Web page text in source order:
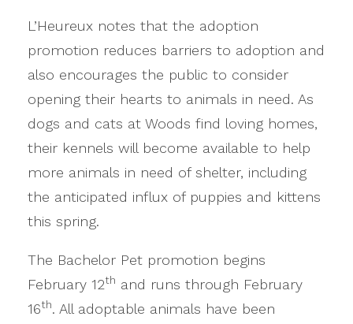
L’Heureux notes that the adoption
promotion reduces barriers to adoption and
also encourages the public to consider
opening their hearts to animals in need. As
dogs and cats at Woods find loving homes,
their kennels will become available to help
more animals in need of shelter, including
the anticipated influx of puppies and kittens
this spring.
The Bachelor Pet promotion begins
February 12th and runs through February
16th. All adoptable animals have been